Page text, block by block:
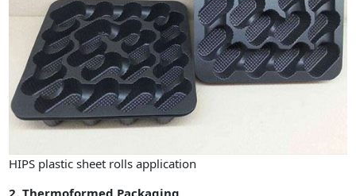
HIPS plastic sheet rolls application
2. Thermoformed Packaging